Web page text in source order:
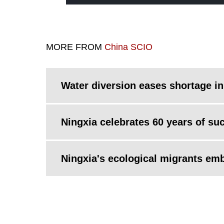
MORE FROM China SCIO
Water diversion eases shortage
Ningxia celebrates 60 years of
Ningxia's ecological migrants